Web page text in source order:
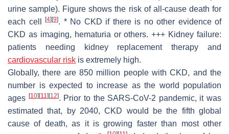
urine sample). Figure shows the risk of all-cause death for
each cell
[4] [9]. * No CKD if there is no other evidence of
CKD as imaging, hematuria or others. +++ Kidney failure:
patients needing kidney replacement therapy and
cardiovascular risk is extremely high.
Globally, there are 850 million people with CKD, and the
number is expected to increase as the world population
ages [10] [11] [12]. Prior to the SARS-CoV-2 pandemic, it was
estimated that, by 2040, CKD would be the fifth global
cause of death, as it is growing faster than most other